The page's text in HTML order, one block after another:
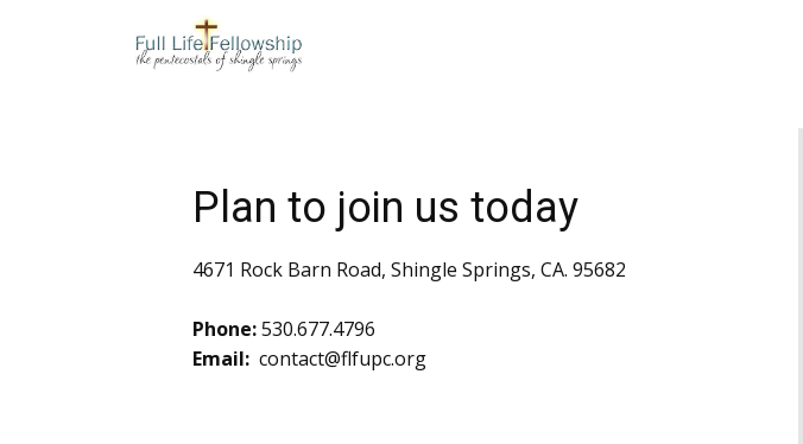
Plan to join us today
4671 Rock Barn Road, Shingle Springs, CA. 95682
Phone:530.677.4796
Email: contact@flfupc.org